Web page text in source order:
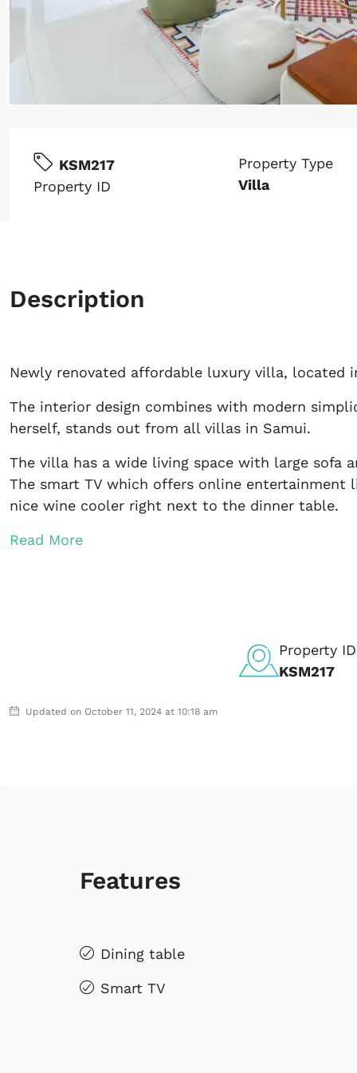
KSM217
Property ID
Property Type
Villa
Description
Newly renovated affordable luxury villa, located
The interior design combines with modern
herself, stands out from all villas in Samui.
The villa has a wide living space with large sofa
The smart TV which offers online entertainment
nice wine cooler right next to the dinner table.
Read More
Property ID
KSM217
Updated on October 11, 2024 at 10:18 am
Features
Dining table
Smart TV